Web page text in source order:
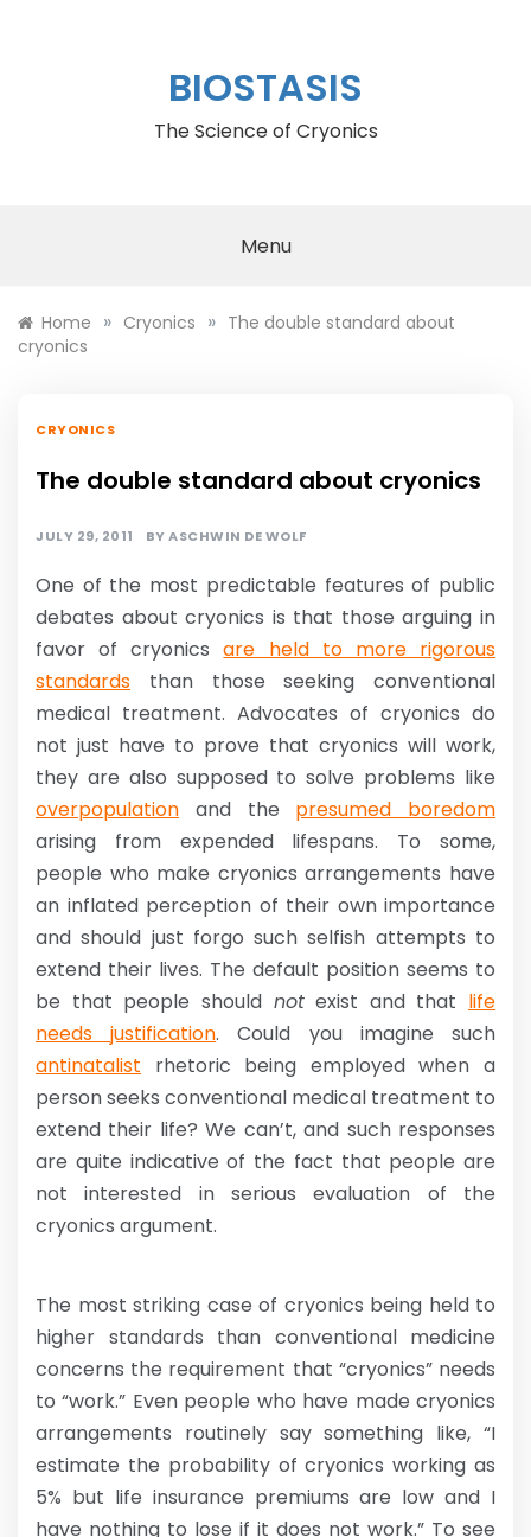
BIOSTASIS
The Science of Cryonics
Menu
Home » Cryonics » The double standard about
cryonics
CRYONICS
The double standard about cryonics
JULY 29, 2011 BYASCHWIN DE WOLF
One of the most predictable features of public
debates about cryonics is that those arguing in
favor of cryonicsare held to more rigorous
standards than those seeking conventional
medical treatment. Advocates of cryonics do
not just have to prove that cryonics will work,
they are also supposed to solve problems like
overpopulation and the presumed boredom
arising from expended lifespans. To some,
people who make cryonics arrangements have
an inflated perception of their own importance
and should just forgo such selfish attempts to
extend their lives. The default position seems to
be that people should notexist and that life
needs justification. Could you imagine such
antinatalist rhetoric being employed when a
person seeks conventional medical treatment to
extend their life? We can’t, and such responses
are quite indicative of the fact that people are
not interested in serious evaluation of the
cryonics argument.
The most striking case of cryonics being held to
higher standards than conventional medicine
concerns the requirement that “cryonics” needs
to “work.” Even people who have made cryonics
arrangements routinely say something like, “I
estimate the probability of cryonics working as
5% but life insurance premiums are low and I
have nothing to lose if it does not work.” To see